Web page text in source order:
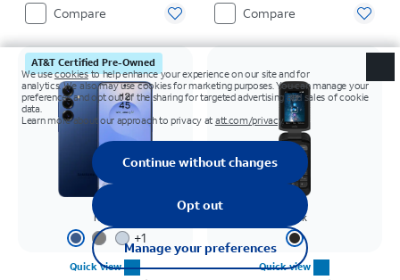
Compare Compare
AT&T Certified Pre-Owned
Navy
+1
Quick view
Black
Quick view